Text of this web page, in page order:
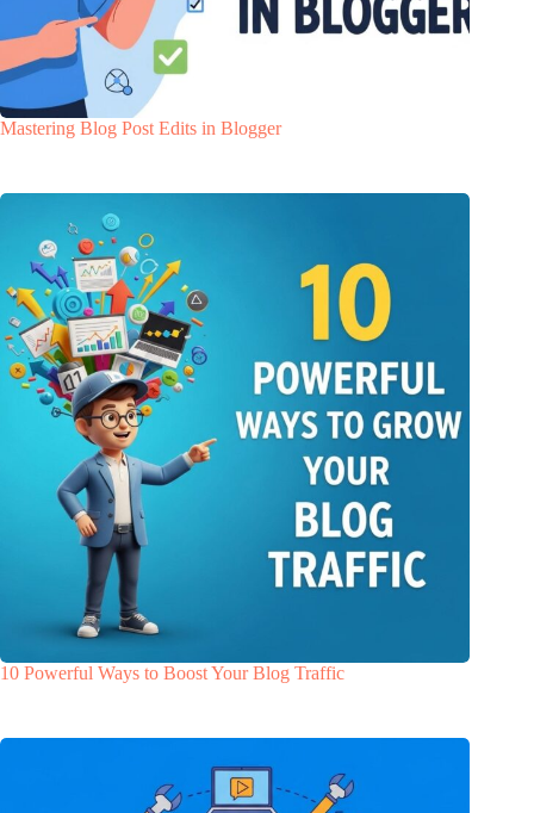
Mastering Blog Post Edits in Blogger
10 Powerful Ways to Boost Your Blog Traffic